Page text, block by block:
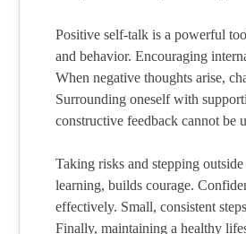
Positive self-talk is a powerful
and behavior. Encouraging
When negative thoughts arise,
Surrounding oneself with
constructive feedback cannot be
Taking risks and stepping
learning, builds courage.
effectively. Small, consistent
Finally, maintaining a healthy